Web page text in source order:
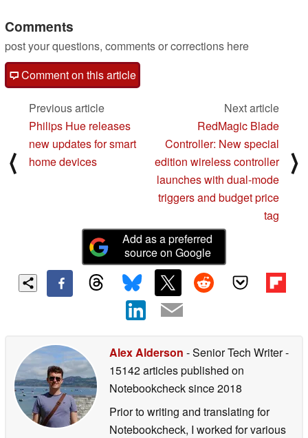
Comments
post your questions, comments or corrections here
Comment on this article
⟨
Previous article
Philips Hue releases
new updates for smart
home devices
Next article
RedMagic Blade
Controller: New special
edition wireless controller
launches with dual-mode
triggers and budget price
tag
⟩
Add as a preferred
source on Google
Alex Alderson - Senior Tech Writer-
15142 articles published on
Notebookchecksince 2018
Prior to writing and translating for
Notebookcheck, I worked for various